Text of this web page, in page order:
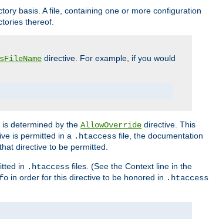
basis. A file, containing one or more configuration
thereof.
directive. For example, if you would
is determined by the AllowOverride directive. This
is permitted in a .htaccess file, the documentation
directive to be permitted.
in .htaccess files. (See the Context line in the
in order for this directive to be honored in .htaccess